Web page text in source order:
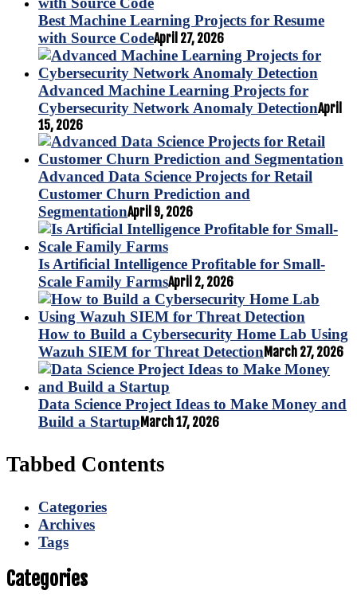
Best Machine Learning Projects for Resume
with Source CodeApril 27, 2026
Advanced Machine Learning Projects for
Cybersecurity Network Anomaly DetectionApril
15, 2026
Advanced Data Science Projects for Retail
Customer Churn Prediction and
SegmentationApril 9, 2026
Is Artificial Intelligence Profitable for Small-
Scale Family FarmsApril 2, 2026
How to Build a Cybersecurity Home Lab Using
Wazuh SIEM for Threat DetectionMarch 27, 2026
Data Science Project Ideas to Make Money and
Build a StartupMarch 17, 2026
Tabbed Contents
Categories
Archives
Tags
Categories